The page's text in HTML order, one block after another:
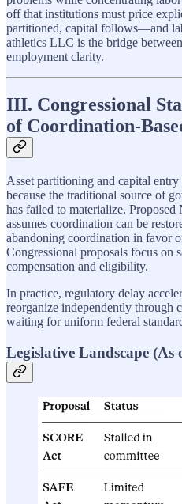
off that institutions must price
partitioned, capital follows—and
athletics LLC is the bridge
employment clarity.
III. Congressional
of Coordination-
Asset partitioning and capital
because the traditional source of
has failed to materialize.
assumes coordination can be
abandoning coordination in favor
Congressional proposals focus on
compensation and eligibility.
In practice, regulatory delay
reorganize independently through
waiting for uniform federal
Legislative Landscape (As